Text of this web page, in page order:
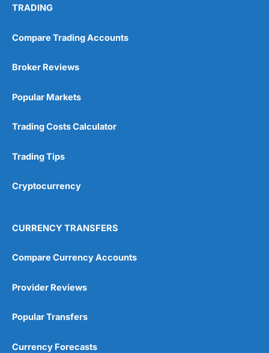
TRADING
Compare Trading Accounts
Broker Reviews
Popular Markets
Trading Costs Calculator
Trading Tips
Cryptocurrency
CURRENCY TRANSFERS
Compare Currency Accounts
Provider Reviews
Popular Transfers
Currency Forecasts